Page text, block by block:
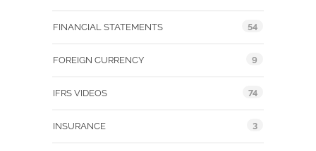
FINANCIAL STATEMENTS 54
FOREIGN CURRENCY 9
IFRS VIDEOS 74
INSURANCE 3